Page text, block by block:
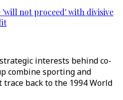
'will not proceed' with divisive
interests behind co-
combine sporting and
back to the 1994 World